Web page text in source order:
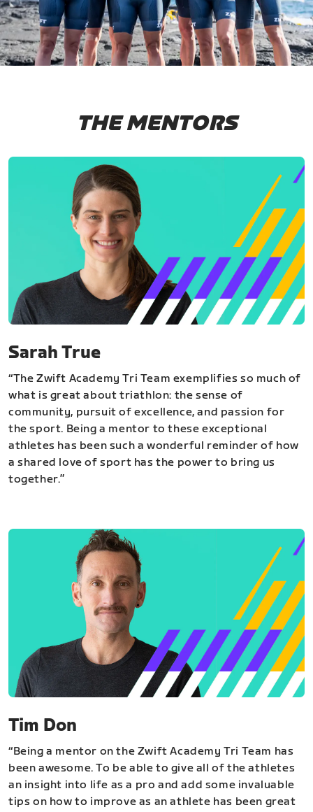
THE MENTORS
Sarah True
“The Zwift Academy Tri Team exemplifies so much of
what is great about triathlon: the sense of
community, pursuit of excellence, and passion for
the sport. Being a mentor to these exceptional
athletes has been such a wonderful reminder of how
a shared love of sport has the power to bring us
together.”
Tim Don
“Being a mentor on the Zwift Academy Tri Team has
been awesome. To be able to give all of the athletes
an insight into life as a pro and add some invaluable
tips on how to improve as an athlete has been great